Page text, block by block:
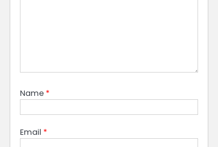
Name *
Email *